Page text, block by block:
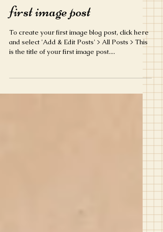
This is the title of your
first image post
To create your first image blog post, click here
and select 'Add & Edit Posts' > All Posts > This